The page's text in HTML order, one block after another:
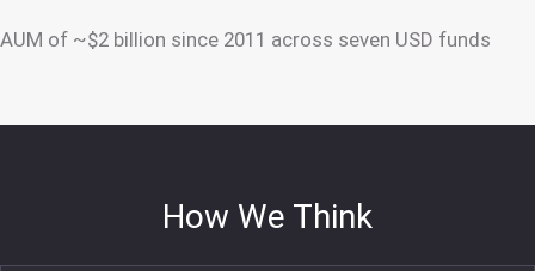
AUM of ~$2 billion since 2011 across seven USD funds
How We Think